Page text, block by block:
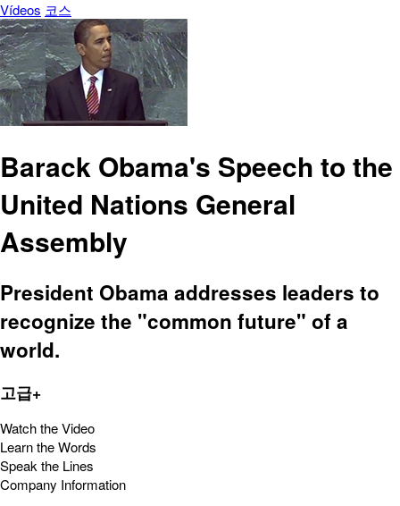
Vídeos 코스
Barack Obama's Speech to the
United Nations General
Assembly
President Obama addresses leaders to
recognize the "common future" of a
world.
고급+
Watch the Video
Learn the Words
Speak the Lines
Company Information